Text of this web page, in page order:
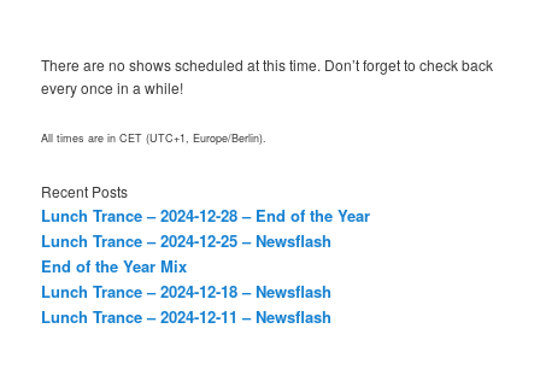
There are no shows scheduled at this time. Don’t forget to check back
every once in a while!
All times are in CET (UTC+1, Europe/Berlin).
Recent Posts
Lunch Trance – 2024-12-28 – End of the Year
Lunch Trance – 2024-12-25 – Newsflash
End of the Year Mix
Lunch Trance – 2024-12-18 – Newsflash
Lunch Trance – 2024-12-11 – Newsflash